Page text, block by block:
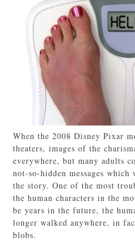
When the 2008 Disney Pixar
theaters, images of the
everywhere, but many adults
not-so-hidden messages
the story. One of the most
the human characters in the
be years in the future, the
longer walked anywhere, in
blobs.